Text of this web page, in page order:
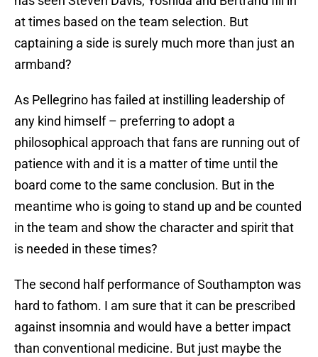
at times based on the team selection. But
captaining a side is surely much more than just an
armband?
As Pellegrino has failed at instilling leadership of
any kind himself – preferring to adopt a
philosophical approach that fans are running out of
patience with and it is a matter of time until the
board come to the same conclusion. But in the
meantime who is going to stand up and be counted
in the team and show the character and spirit that
is needed in these times?
The second half performance of Southampton was
hard to fathom. I am sure that it can be prescribed
against insomnia and would have a better impact
than conventional medicine. But just maybe the